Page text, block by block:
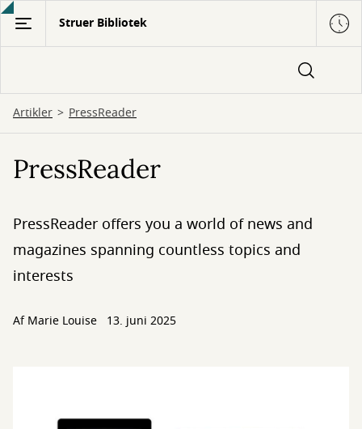
Gå
hovedindhold
Struer Bibliotek
Artikler PressReader
PressReader
PressReader offers you a world of news and
magazines spanning countless topics and
interests
AfMarie Louise 13. juni 2025